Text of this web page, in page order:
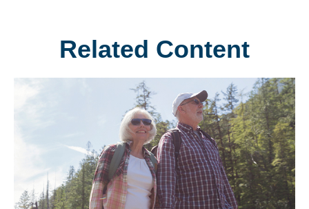
Related Content